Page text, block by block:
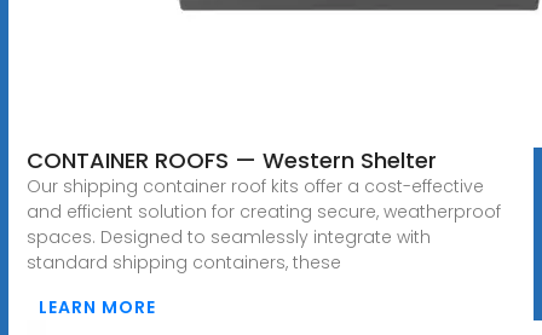
CONTAINER ROOFS — Western Shelter
Our shipping container roof kits offer a cost-effective
and efficient solution for creating secure, weatherproof
spaces. Designed to seamlessly integrate with
standard shipping containers, these
LEARN MORE